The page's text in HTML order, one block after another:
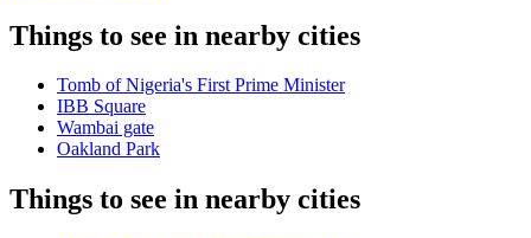
Things to see in nearby cities
Tomb of Nigeria's First Prime Minister
IBB Square
Wambai gate
Oakland Park
Things to see in nearby cities